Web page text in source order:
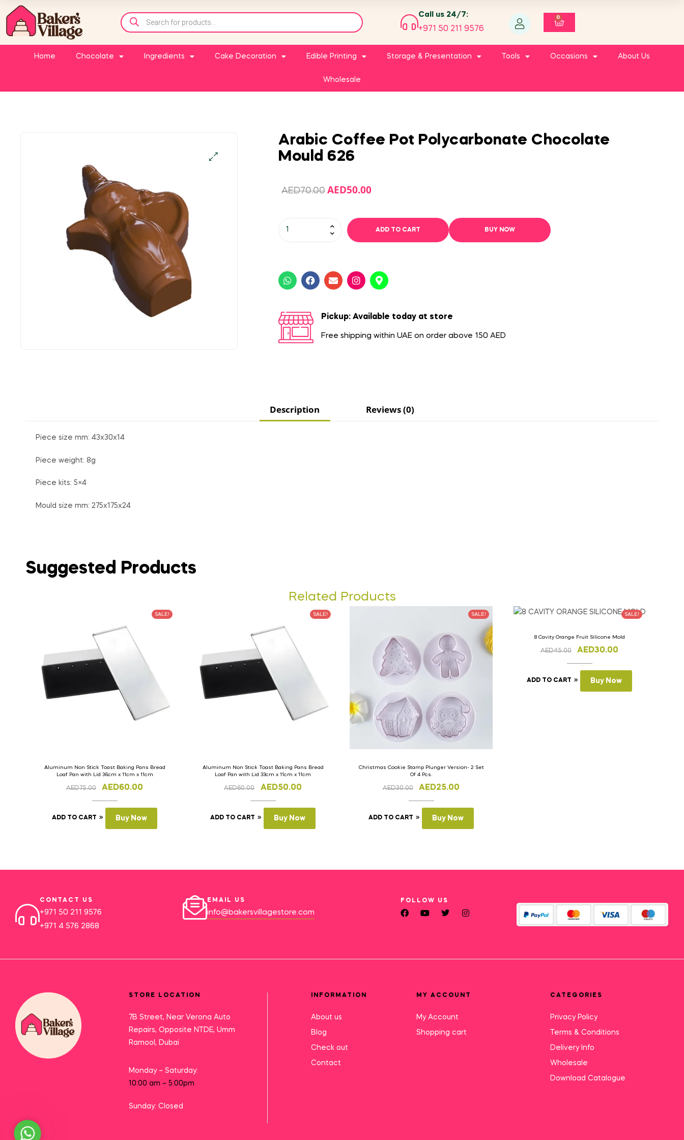
Call us 24/7:
+971 50 211 9576
0
Home Chocolate Ingredients Cake Decoration Edible Printing Storage & Presentation Tools Occasions About Us
Wholesale
Arabic Coffee Pot Polycarbonate Chocolate
Mould 626
AED70.00 AED50.00
ADD TO CART BUY NOW
Pickup: Available today at store
Free shipping within UAE on order above 150 AED
Description Reviews (0)
Piece size mm: 43x30x14
Piece weight: 8g
Piece kits: 5×4
Mould size mm: 275x175x24
Suggested Products
Related Products
SALE!
Aluminum Non Stick Toast Baking Pans Bread
Loaf Pan with Lid 36cm x 11cm x 11cm
AED75.00 AED60.00
ADD TO CART Buy Now
SALE!
Aluminum Non Stick Toast Baking Pans Bread
Loaf Pan with Lid 33cm x 11cm x 11cm
AED60.00 AED50.00
ADD TO CART Buy Now
SALE!
Christmas Cookie Stamp Plunger Version- 2 Set
Of 4 Pcs.
AED30.00 AED25.00
ADD TO CART Buy Now
SALE!
8 Cavity Orange Fruit Silicone Mold
AED45.00 AED30.00
ADD TO CART Buy Now
CONTACT US
+971 50 211 9576
+971 4 576 2868
EMAIL US
info@bakersvillagestore.com
FOLLOW US
STORE LOCATION
7B Street, Near Verona Auto
Repairs, Opposite NTDE, Umm
Ramool, Dubai
Monday – Saturday:
10:00 am – 5:00pm
Sunday: Closed
INFORMATION
About us
Blog
Check out
Contact
MY ACCOUNT
My Account
Shopping cart
CATEGORIES
Privacy Policy
Terms & Conditions
Delivery Info
Wholesale
Download Catalogue
Need Help?